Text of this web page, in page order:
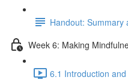
Handout: Summary
Week 6: Making
6.1 Introduction